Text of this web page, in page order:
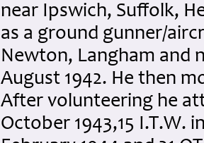
near Ipswich, Suffolk,
as a ground gunner/
Newton, Langham and
August 1942. He then
After volunteering he
October 1943,15 I.T.W.